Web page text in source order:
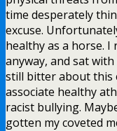
time desperately
excuse.
healthy as a horse.
anyway, and sat
still bitter about this
associate healthy
racist bullying.
gotten my coveted